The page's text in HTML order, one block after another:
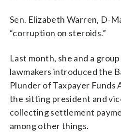
Sen. Elizabeth Warren, D-
“corruption on steroids.”
Last month, she and a
lawmakers introduced the
Plunder of Taxpayer Funds
the sitting president and
collecting settlement
among other things.